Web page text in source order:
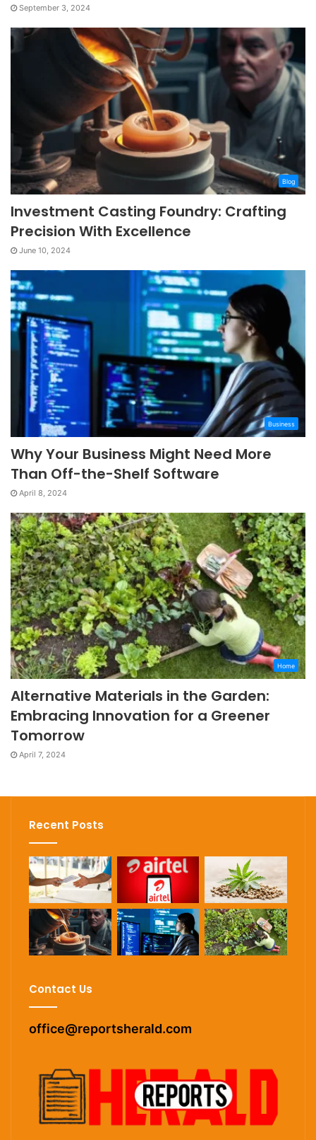
September 3, 2024
Blog
Investment Casting Foundry: Crafting
Precision With Excellence
June 10, 2024
Business
Why Your Business Might Need More
Than Off-the-Shelf Software
April 8, 2024
Home
Alternative Materials in the Garden:
Embracing Innovation for a Greener
Tomorrow
April 7, 2024
Recent Posts
Contact Us
office@reportsherald.com